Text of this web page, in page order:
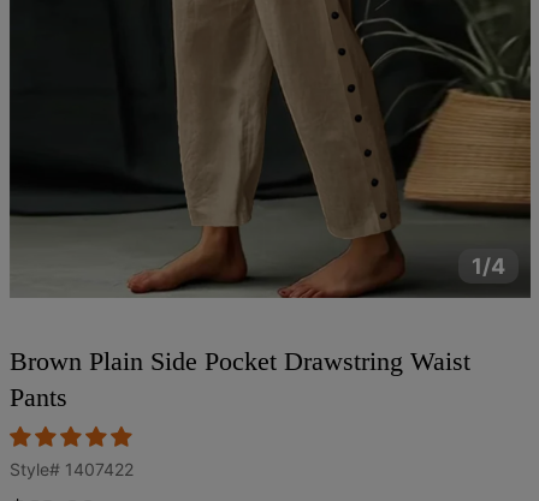
1/4
Brown Plain Side Pocket Drawstring Waist
Pants
Style# 1407422